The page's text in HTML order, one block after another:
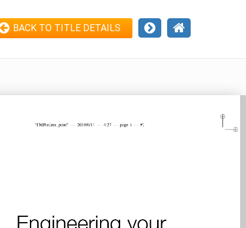
BACK TO TITLE DETAILS